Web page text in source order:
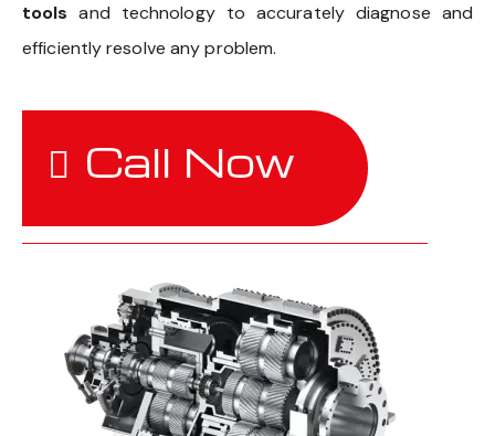
tools and technology to accurately diagnose and
efficiently resolve any problem.
Call Now